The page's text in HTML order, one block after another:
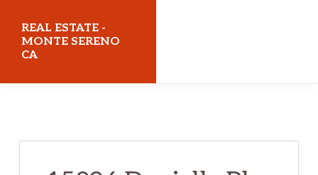
main
content
primary
sidebar
REAL ESTATE -
MONTE SERENO
CA